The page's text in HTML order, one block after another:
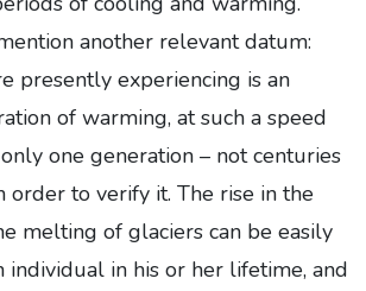
another relevant datum:
presently experiencing is an
of warming, at such a speed
one generation – not centuries
order to verify it. The rise in the
melting of glaciers can be easily
individual in his or her lifetime, and